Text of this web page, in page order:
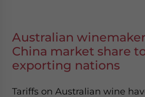
Australian
China market share
exporting nations
Tariffs on Australian wine